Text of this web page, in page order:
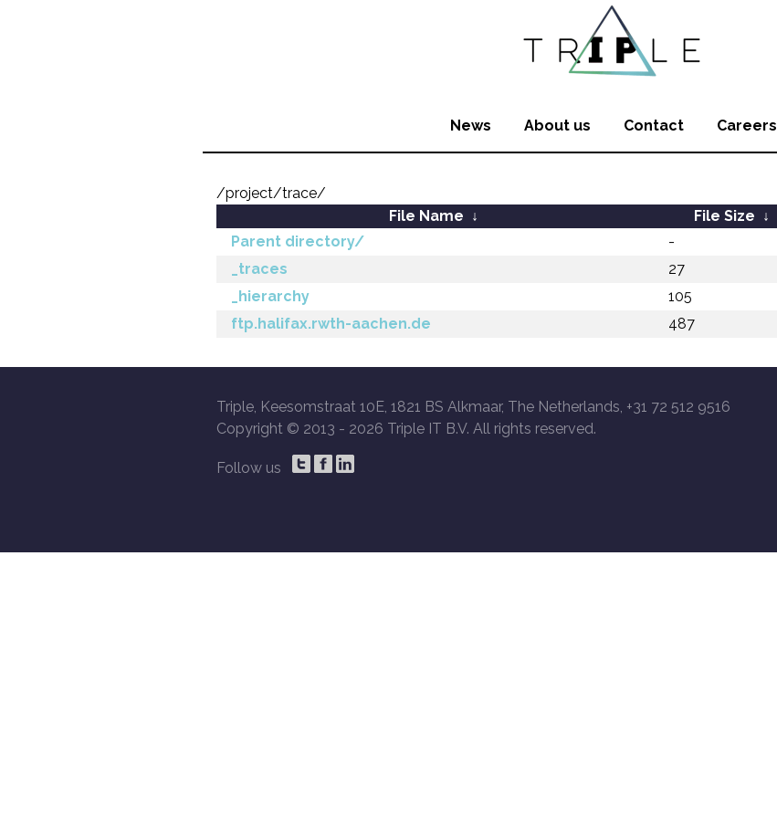
News About us Contact Careers
/project/trace/
File Name ↓ File Size ↓
Parent directory/
-
_traces
27
_hierarchy
105
ftp.halifax.rwth-aachen.de
487
Triple, Keesomstraat 10E, 1821 BS Alkmaar, The Netherlands, +31 72 512 9516
Copyright © 2013 - 2026 Triple IT B.V. All rights reserved.
Follow us